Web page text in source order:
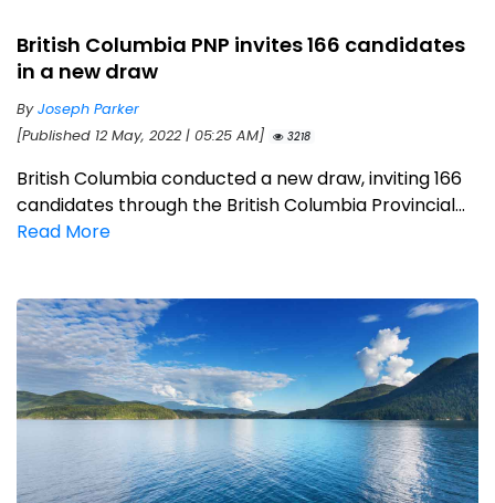
British Columbia PNP invites 166 candidates
in a new draw
ByJoseph Parker
[Published 12 May, 2022 | 05:25 AM]
3218
British Columbia conducted a new draw, inviting 166
candidates through the British Columbia Provincial...
Read More